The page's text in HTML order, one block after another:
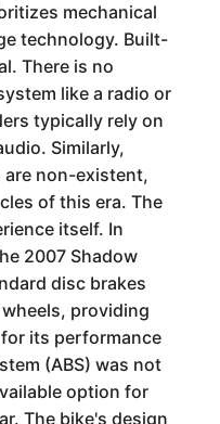
mechanical
technology. Built-
There is no
like a radio or
typically rely on
Similarly,
non-existent,
of this era. The
itself. In
2007 Shadow
disc brakes
providing
its performance
(ABS) was not
option for
The bike's design